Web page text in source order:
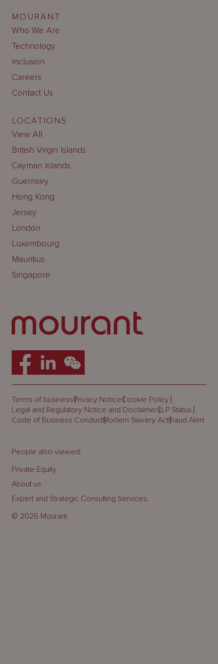
MOURANT
Who We Are
Technology
Inclusion
Careers
Contact Us
LOCATIONS
View All
British Virgin Islands
Cayman Islands
Guernsey
Hong Kong
Jersey
London
Luxembourg
Mauritius
Singapore
Terms of businessPrivacy NoticeCookie Policy
Legal and Regulatory Notice and DisclaimerLLP Status
Code of Business ConductModern Slavery ActFraud Alert
© 2026 Mourant
People also viewed:
Private Equity
About us
Expert and Strategic Consulting Services